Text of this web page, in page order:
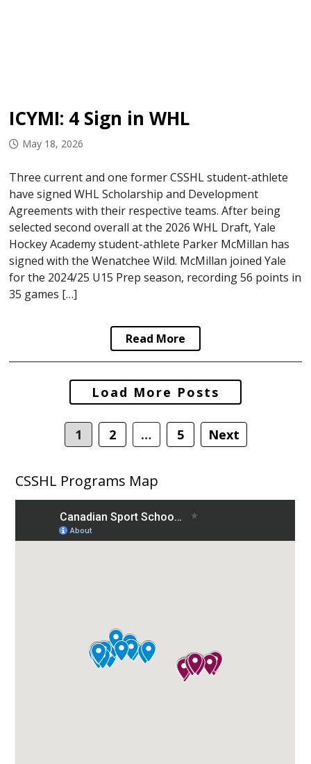
ICYMI: 4 Sign in WHL
May 18, 2026
Three current and one former CSSHL student-athlete
have signed WHL Scholarship and Development
Agreements with their respective teams. After being
selected second overall at the 2026 WHL Draft, Yale
Hockey Academy student-athlete Parker McMillan has
signed with the Wenatchee Wild. McMillan joined Yale
for the 2024/25 U15 Prep season, recording 56 points in
35 games […]
Read More
Load More Posts
Posts
navigation
1 2 … 5 Next
CSSHL Programs Map